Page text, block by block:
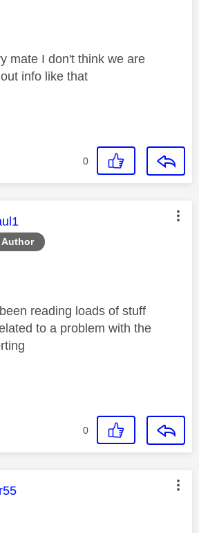
mate I don't think we are
info like that
0
Author
was authored by:
reading loads of stuff
to a problem with the
0
was authored by: